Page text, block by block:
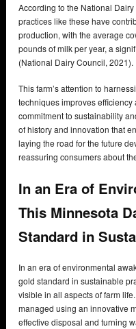
According to the National
practices like these have
production, with the average
pounds of milk per year, a
(National Dairy Council, 2021).
This farm’s attention to
techniques improves
commitment to sustainability
of history and innovation that
laying the road for the future
reassuring consumers about
In an Era of
This Minnesota
Standard in
In an era of environmental
gold standard in sustainable
visible in all aspects of farm
managed using an innovative
effective disposal and turning